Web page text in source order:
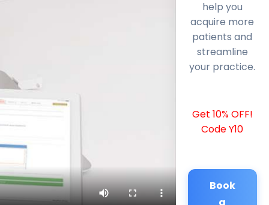
help you
acquire more
patients and
streamline
your practice.
Get 10% OFF!
Code Y10
Book
a